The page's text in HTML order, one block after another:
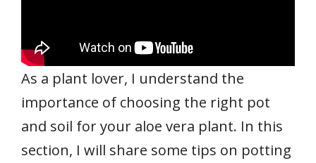
As a plant lover, I understand the
importance of choosing the right pot
and soil for your aloe vera plant. In this
section, I will share some tips on potting